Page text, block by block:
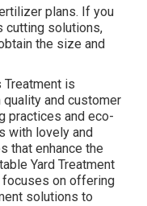
plans. If you
cutting solutions,
the size and
Treatment is
and customer
practices and eco-
with lovely and
that enhance the
Yard Treatment
focuses on offering
solutions to